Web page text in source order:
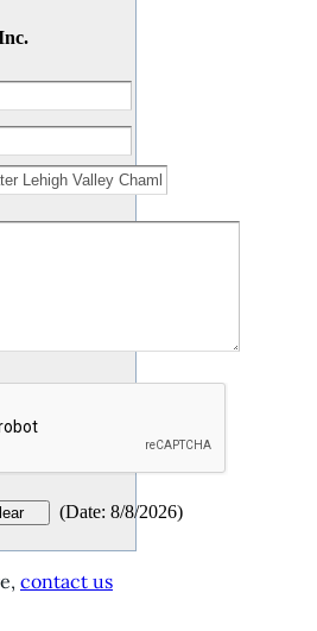
(Date: 8/8/2026)
contact us